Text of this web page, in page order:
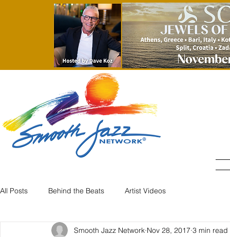
All Posts Behind the Beats Artist Videos
Smooth Jazz Network Nov 28, 2017 3 min read